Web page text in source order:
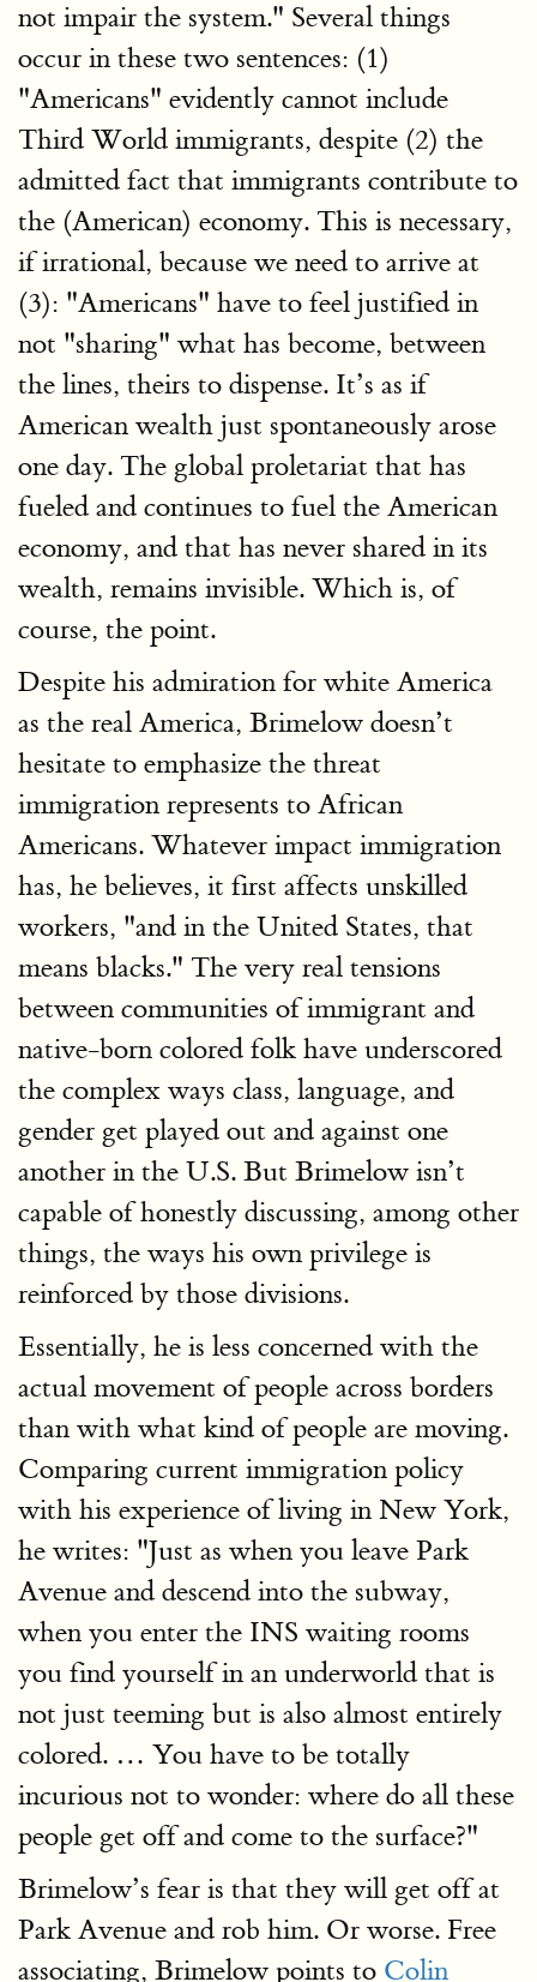
not impair the system." Several things
occur in these two sentences: (1)
"Americans" evidently cannot include
Third World immigrants, despite (2) the
admitted fact that immigrants contribute to
the (American) economy. This is necessary,
if irrational, because we need to arrive at
(3): "Americans" have to feel justified in
not "sharing" what has become, between
the lines, theirs to dispense. It’s as if
American wealth just spontaneously arose
one day. The global proletariat that has
fueled and continues to fuel the American
economy, and that has never shared in its
wealth, remains invisible. Which is, of
course, the point.
Despite his admiration for white America
as the real America, Brimelow doesn’t
hesitate to emphasize the threat
immigration represents to African
Americans. Whatever impact immigration
has, he believes, it first affects unskilled
workers, "and in the United States, that
means blacks." The very real tensions
between communities of immigrant and
native-born colored folk have underscored
the complex ways class, language, and
gender get played out and against one
another in the U.S. But Brimelow isn’t
capable of honestly discussing, among other
things, the ways his own privilege is
reinforced by those divisions.
Essentially, he is less concerned with the
actual movement of people across borders
than with what kind of people are moving.
Comparing current immigration policy
with his experience of living in New York,
he writes: "Just as when you leave Park
Avenue and descend into the subway,
when you enter the INS waiting rooms
you find yourself in an underworld that is
not just teeming but is also almost entirely
colored. … You have to be totally
incurious not to wonder: where do all these
people get off and come to the surface?"
Brimelow’s fear is that they will get off at
Park Avenue and rob him. Or worse. Free
associating, Brimelow points to Colin